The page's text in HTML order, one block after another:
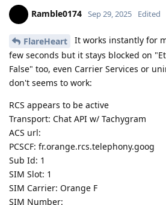
Ramble0174 Sep 29, 2025 Edited
FlareHeart
It works instantly for
few seconds but it stays blocked on
False" too, even Carrier Services or
don't seems to work:
RCS appears to be active
Transport: Chat API w/ Tachygram
ACS url:
PCSCF: fr.orange.rcs.telephony.goog
Sub Id: 1
SIM Slot: 1
SIM Carrier: Orange F
SIM Number: